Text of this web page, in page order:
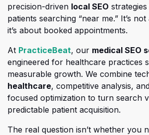
precision-driven local SEO
patients searching “near me.” It’s
it’s about booked appointments.
At PracticeBeat(opens in a new
, our medical SEO
engineered for healthcare practices
measurable growth. We combine
healthcare, competitive analysis,
focused optimization to turn search
predictable patient acquisition.
The real question isn’t whether you